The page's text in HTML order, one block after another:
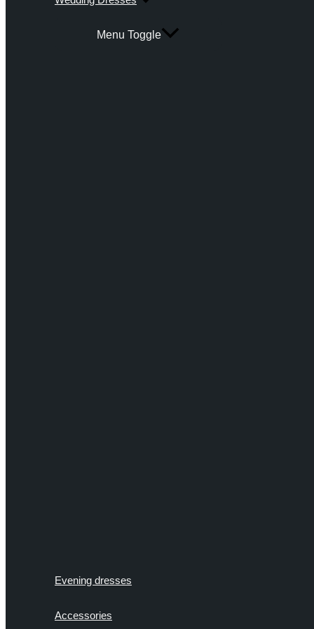
Menu Toggle
Evening dresses
Accessories